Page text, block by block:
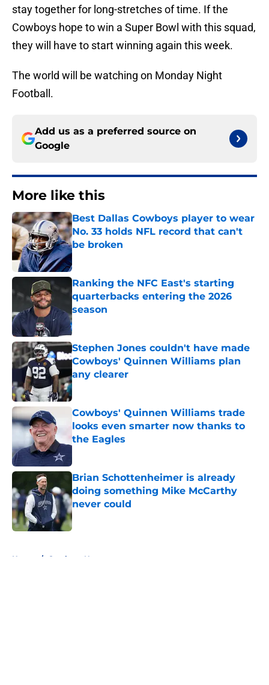
stay together for long-stretches of time. If the
Cowboys hope to win a Super Bowl with this squad,
they will have to start winning again this week.
The world will be watching on Monday Night
Football.
Add us as a preferred source on
Google
More like this
Best Dallas Cowboys player to wear
No. 33 holds NFL record that can't
be broken
Published by on Invalid Date
Ranking the NFC East's starting
quarterbacks entering the 2026
season
Published by on Invalid Date
Stephen Jones couldn't have made
Cowboys' Quinnen Williams plan
any clearer
Published by on Invalid Date
Cowboys' Quinnen Williams trade
looks even smarter now thanks to
the Eagles
Brian Schottenheimer is already
doing something Mike McCarthy
never could
Published by on Invalid Date
Home / Cowboys News